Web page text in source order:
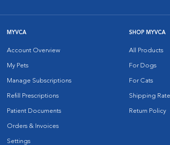
MYVCA
Account Overview
My Pets
Manage Subscriptions
Refill Prescriptions
Patient Documents
Orders & Invoices
Settings
SHOP MYVCA
All Products
For Dogs
For Cats
Shipping
Return Policy